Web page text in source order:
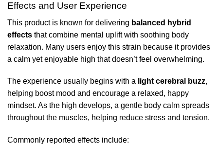
Effects and User Experience
This product is known for delivering balanced hybrid
effects that combine mental uplift with soothing body
relaxation. Many users enjoy this strain because it provides
a calm yet enjoyable high that doesn’t feel overwhelming.
The experience usually begins with a light cerebral buzz,
helping boost mood and encourage a relaxed, happy
mindset. As the high develops, a gentle body calm spreads
throughout the muscles, helping reduce stress and tension.
Commonly reported effects include: